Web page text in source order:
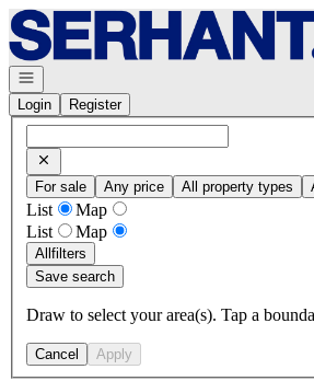
Go to: Homepage
Open navigation
Login
Register
For sale Any price All property types
List
Map
List
Map
Allfilters
Save search
Draw to select your area(s). Tap a
Cancel Apply